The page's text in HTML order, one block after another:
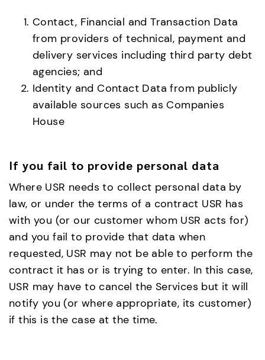
Contact, Financial and Transaction Data
from providers of technical, payment and
delivery services including third party debt
agencies; and
Identity and Contact Data from publicly
available sources such as Companies
House
If you fail to provide personal data
Where USR needs to collect personal data by
law, or under the terms of a contract USR has
with you (or our customer whom USR acts for)
and you fail to provide that data when
requested, USR may not be able to perform the
contract it has or is trying to enter. In this case,
USR may have to cancel the Services but it will
notify you (or where appropriate, its customer)
if this is the case at the time.